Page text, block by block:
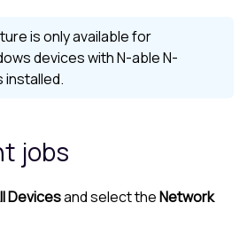
is only available for
devices withN-able N-
installed.
jobs
Devicesand select theNetwork